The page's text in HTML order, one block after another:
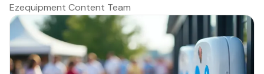
Ezequipment Content Team